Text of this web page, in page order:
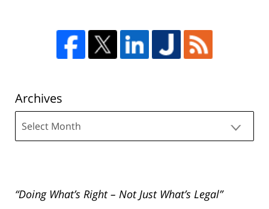
Archives
“Doing What’s Right – Not Just What’s Legal”